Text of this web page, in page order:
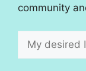
community